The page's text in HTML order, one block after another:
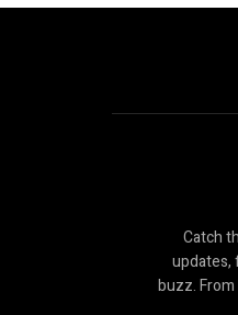
Catch
updates,
buzz.